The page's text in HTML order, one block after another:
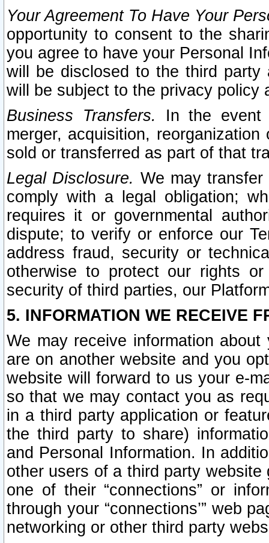
Your Agreement To Have Your
opportunity to consent to the
you agree to have your Personal
will be disclosed to the third party
will be subject to the privacy policy
Business Transfers.
In the event
merger, acquisition,
sold or transferred as part of that
Legal Disclosure. We may
comply with a legal obligation;
requires it or governmental
dispute; to verify or enforce our
address fraud, security or
otherwise to protect our rights
security of third parties, our
5. INFORMATION WE RECEIVE
We may receive information
are on another website and you
website will forward to us your e-
so that we may contact you as
in a third party application or
the third party to share)
and Personal Information. In
other users of a third party
one of their “connections” or
through your “connections’” web
networking or other third party